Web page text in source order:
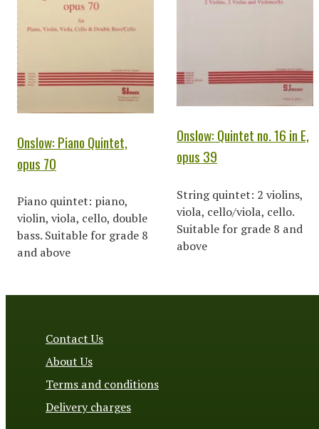
Onslow: Piano Quintet,
opus 70
Piano quintet: piano,
violin, viola, cello, double
bass. Suitable for grade 8
and above
Onslow: Quintet no. 16 in E,
opus 39
String quintet: 2 violins,
viola, cello/viola, cello.
Suitable for grade 8 and
above
Contact Us
About Us
Terms and conditions
Delivery charges